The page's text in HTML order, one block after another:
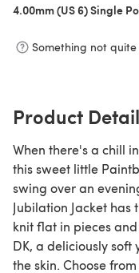
4.00mm (US 6) Single
Something not
Product
When there's a chill
this sweet little
swing over an
Jubilation Jacket
knit flat in pieces
DK, a deliciously
the skin. Choose